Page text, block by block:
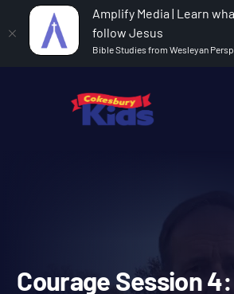
Amplify Media | Learn
follow Jesus
Bible Studies from Wesleyan
Courage Courage